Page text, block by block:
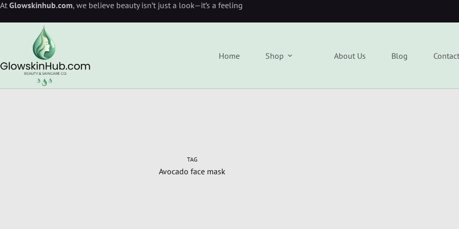
At Glowskinhub.com, we believe beauty isn’t just a look—it’s a feeling
Home Shop About Us Blog Contact
TAG
Avocado face mask